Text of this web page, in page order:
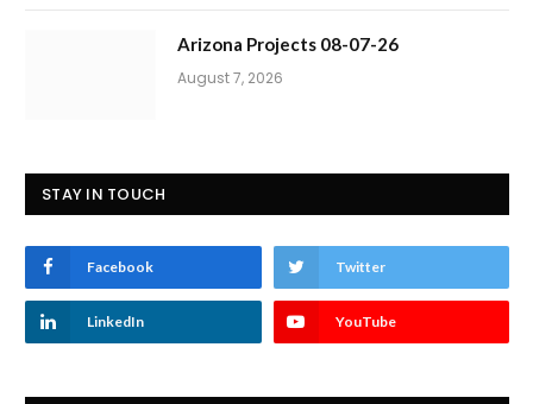
Arizona Projects 08-07-26
August 7, 2026
STAY IN TOUCH
Facebook Twitter
LinkedIn YouTube